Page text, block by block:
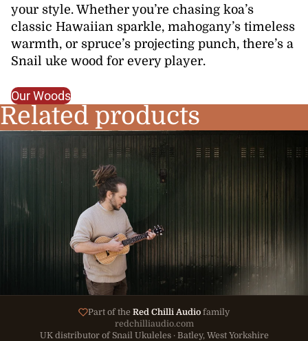
your style. Whether you’re chasing koa’s
classic Hawaiian sparkle, mahogany’s timeless
warmth, or spruce’s projecting punch, there’s a
Snail uke wood for every player.
Our Woods
Related products
Part of the Red Chilli Audio family
redchilliaudio.com
UK distributor of Snail Ukuleles · Batley, West Yorkshire